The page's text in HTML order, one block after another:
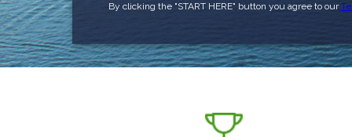
By clicking the "START HERE" button you agree to our